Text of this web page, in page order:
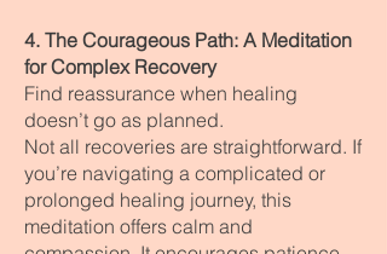
4. The Courageous Path: A Meditation
for Complex Recovery
Find reassurance when healing
doesn’t go as planned.
Not all recoveries are straightforward. If
you’re navigating a complicated or
prolonged healing journey, this
meditation offers calm and